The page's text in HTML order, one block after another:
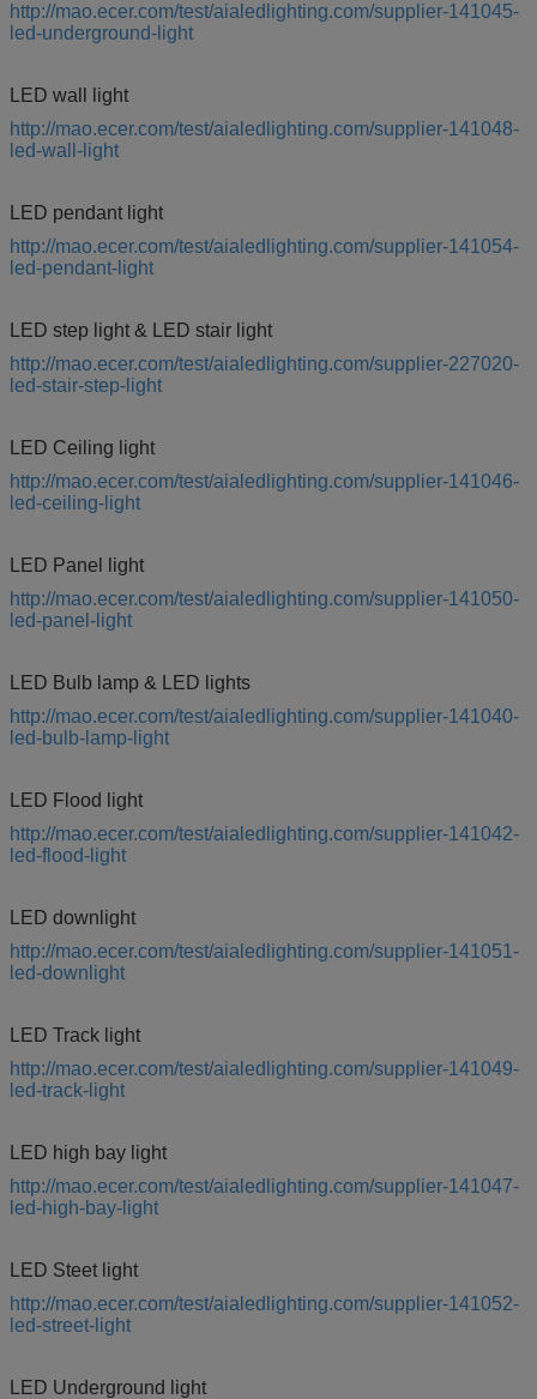
http://mao.ecer.com/test/aialedlighting.com/supplier-141045-
led-underground-light
LED wall light
http://mao.ecer.com/test/aialedlighting.com/supplier-141048-
led-wall-light
LED pendant light
http://mao.ecer.com/test/aialedlighting.com/supplier-141054-
led-pendant-light
LED step light & LED stair light
http://mao.ecer.com/test/aialedlighting.com/supplier-227020-
led-stair-step-light
LED Ceiling light
http://mao.ecer.com/test/aialedlighting.com/supplier-141046-
led-ceiling-light
LED Panel light
http://mao.ecer.com/test/aialedlighting.com/supplier-141050-
led-panel-light
LED Bulb lamp & LED lights
http://mao.ecer.com/test/aialedlighting.com/supplier-141040-
led-bulb-lamp-light
LED Flood light
http://mao.ecer.com/test/aialedlighting.com/supplier-141042-
led-flood-light
LED downlight
http://mao.ecer.com/test/aialedlighting.com/supplier-141051-
led-downlight
LED Track light
http://mao.ecer.com/test/aialedlighting.com/supplier-141049-
led-track-light
LED high bay light
http://mao.ecer.com/test/aialedlighting.com/supplier-141047-
led-high-bay-light
LED Steet light
http://mao.ecer.com/test/aialedlighting.com/supplier-141052-
led-street-light
LED Underground light